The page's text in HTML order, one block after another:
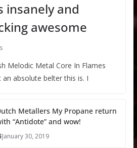
insanely and
awesome
Melodic Metal Core In Flames
absolute belter this is. I
Metallers My Propane return
“Antidote” and wow!
January 30, 2019